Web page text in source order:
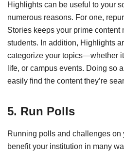
Highlights can be useful to your
numerous reasons. For one,
Stories keeps your prime content
students. In addition, Highlights
categorize your topics—whether
life, or campus events. Doing so
easily find the content they’re
5. Run Polls
Running polls and challenges on
benefit your institution in many